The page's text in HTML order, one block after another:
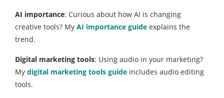
AI importance: Curious about how AI is changing
creative tools? My AI importance guide explains the
trend.
Digital marketing tools: Using audio in your marketing?
My digital marketing tools guide includes audio editing
tools.